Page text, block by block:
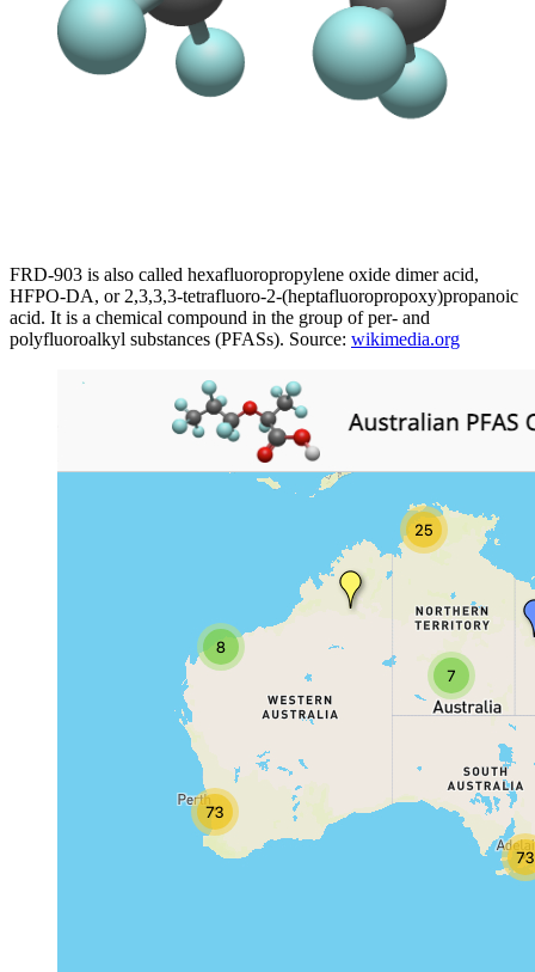
FRD-903 is also called hexafluoropropylene oxide dimer acid,
HFPO-DA, or 2,3,3,3-tetrafluoro-2-(heptafluoropropoxy)propanoic
acid. It is a chemical compound in the group of per- and
polyfluoroalkyl substances (PFASs). Source: wikimedia.org